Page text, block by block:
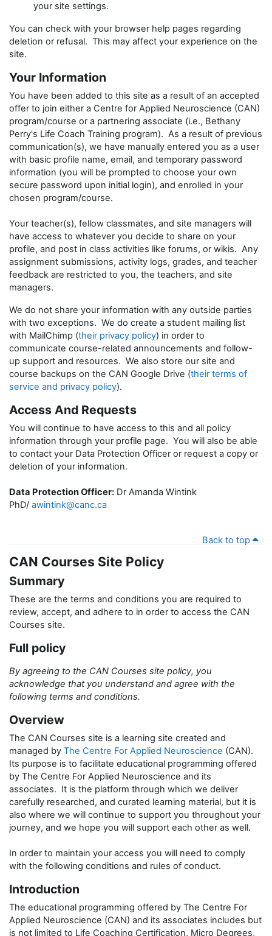
your site settings.
You can check with your browser help pages regarding
deletion or refusal. This may affect your experience on the
site.
Your Information
You have been added to this site as a result of an accepted
offer to join either a Centre for Applied Neuroscience (CAN)
program/course or a partnering associate (i.e., Bethany
Perry's Life Coach Training program). As a result of previous
communication(s), we have manually entered you as a user
with basic profile name, email, and temporary password
information (you will be prompted to choose your own
secure password upon initial login), and enrolled in your
chosen program/course.
Your teacher(s), fellow classmates, and site managers will
have access to whatever you decide to share on your
profile, and post in class activities like forums, or wikis. Any
assignment submissions, activity logs, grades, and teacher
feedback are restricted to you, the teachers, and site
managers.
We do not share your information with any outside parties
with two exceptions. We do create a student mailing list
with MailChimp (their privacy policy) in order to
communicate course-related announcements and follow-
up support and resources. We also store our site and
course backups on the CAN Google Drive (their terms of
service and privacy policy).
Access And Requests
You will continue to have access to this and all policy
information through your profile page. You will also be able
to contact your Data Protection Officer or request a copy or
deletion of your information.
Data Protection Officer: Dr Amanda Wintink
PhD/ awintink@canc.ca
Back to top
CAN Courses Site Policy
Summary
These are the terms and conditions you are required to
review, accept, and adhere to in order to access the CAN
Courses site.
Full policy
By agreeing to the CAN Courses site policy, you
acknowledge that you understand and agree with the
following terms and conditions.
Overview
The CAN Courses site is a learning site created and
managed by The Centre For Applied Neuroscience (CAN).
Its purpose is to facilitate educational programming offered
by The Centre For Applied Neuroscience and its
associates. It is the platform through which we deliver
carefully researched, and curated learning material, but it is
also where we will continue to support you throughout your
journey, and we hope you will support each other as well.
In order to maintain your access you will need to comply
with the following conditions and rules of conduct.
Introduction
The educational programming offered by The Centre For
Applied Neuroscience (CAN) and its associates includes but
is not limited to Life Coaching Certification, Micro Degrees,